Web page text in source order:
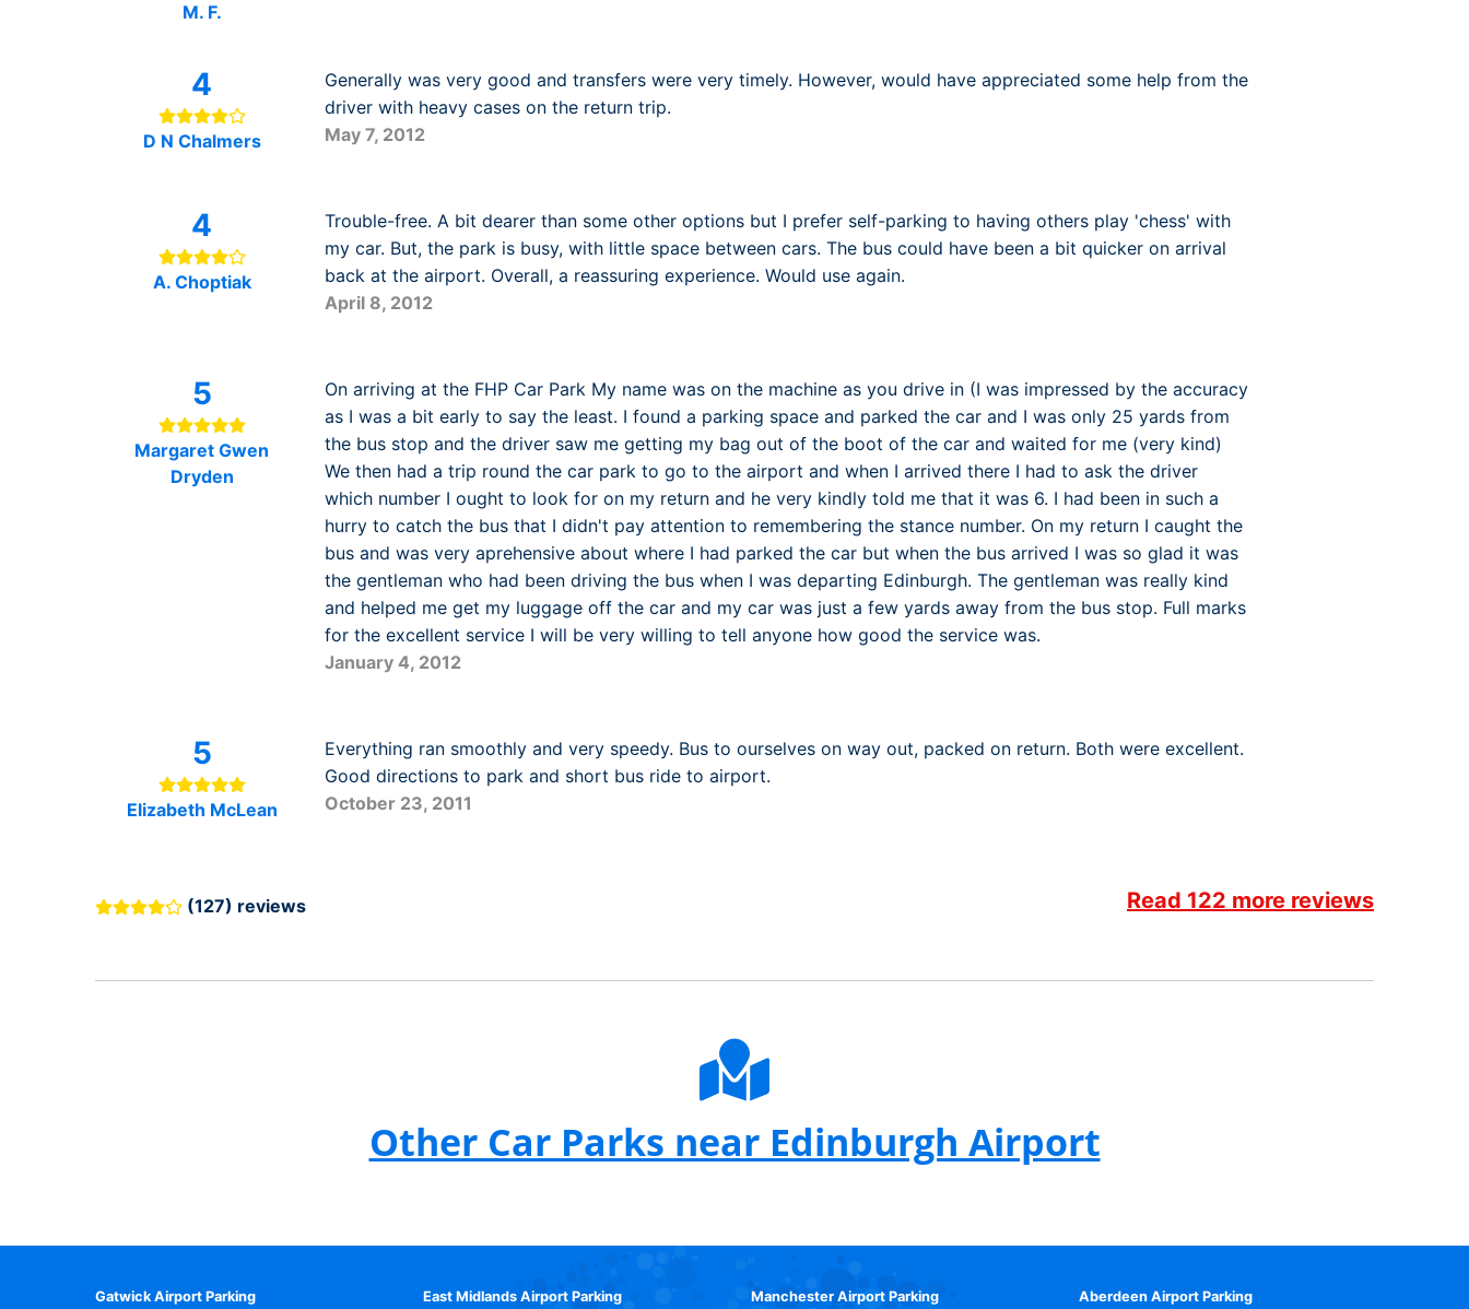
M. F.
4
D N Chalmers
Generally was very good and transfers were very timely. However, would have appreciated some help from the
driver with heavy cases on the return trip.
May 7, 2012
4
A. Choptiak
Trouble-free. A bit dearer than some other options but I prefer self-parking to having others play 'chess' with
my car. But, the park is busy, with little space between cars. The bus could have been a bit quicker on arrival
back at the airport. Overall, a reassuring experience. Would use again.
April 8, 2012
5
Margaret Gwen
Dryden
On arriving at the FHP Car Park My name was on the machine as you drive in (I was impressed by the accuracy
as I was a bit early to say the least. I found a parking space and parked the car and I was only 25 yards from
the bus stop and the driver saw me getting my bag out of the boot of the car and waited for me (very kind)
We then had a trip round the car park to go to the airport and when I arrived there I had to ask the driver
which number I ought to look for on my return and he very kindly told me that it was 6. I had been in such a
hurry to catch the bus that I didn't pay attention to remembering the stance number. On my return I caught the
bus and was very aprehensive about where I had parked the car but when the bus arrived I was so glad it was
the gentleman who had been driving the bus when I was departing Edinburgh. The gentleman was really kind
and helped me get my luggage off the car and my car was just a few yards away from the bus stop. Full marks
for the excellent service I will be very willing to tell anyone how good the service was.
January 4, 2012
5
Elizabeth McLean
Everything ran smoothly and very speedy. Bus to ourselves on way out, packed on return. Both were excellent.
Good directions to park and short bus ride to airport.
October 23, 2011
(127) reviews Read 122 more reviews
Other Car Parks near Edinburgh Airport
Gatwick Airport Parking East Midlands Airport Parking Manchester Airport Parking Aberdeen Airport Parking